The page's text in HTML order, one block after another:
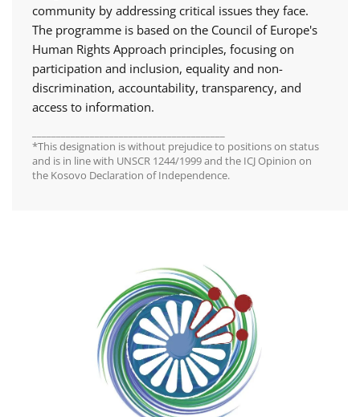
community by addressing critical issues they face.
The programme is based on the Council of Europe's
Human Rights Approach principles, focusing on
participation and inclusion, equality and non-
discrimination, accountability, transparency, and
access to information.
*This designation is without prejudice to positions on status
and is in line with UNSCR 1244/1999 and the ICJ Opinion on
the Kosovo Declaration of Independence.